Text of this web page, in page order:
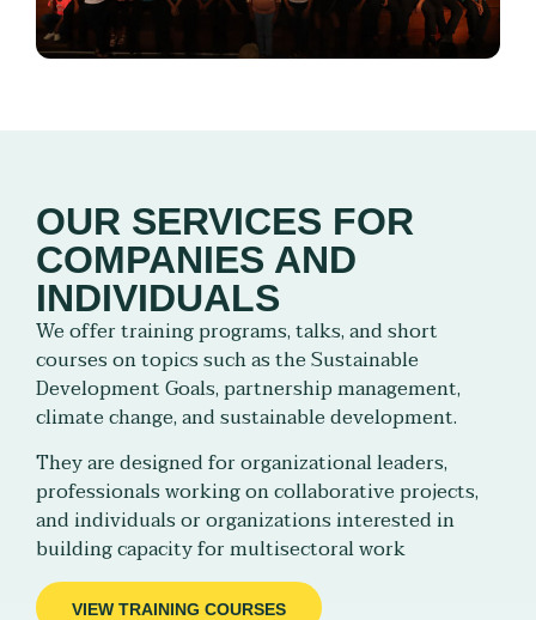
OUR SERVICES FOR
COMPANIES AND
INDIVIDUALS
We offer training programs, talks, and short
courses on topics such as the Sustainable
Development Goals, partnership management,
climate change, and sustainable development.
They are designed for organizational leaders,
professionals working on collaborative projects,
and individuals or organizations interested in
building capacity for multisectoral work
VIEW TRAINING COURSES